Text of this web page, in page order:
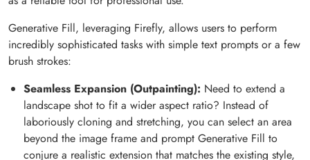
Generative Fill, leveraging Firefly, allows users to perform
incredibly sophisticated tasks with simple text prompts or a few
brush strokes:
Seamless Expansion (Outpainting): Need to extend a
landscape shot to fit a wider aspect ratio? Instead of
laboriously cloning and stretching, you can select an area
beyond the image frame and prompt Generative Fill to
conjure a realistic extension that matches the existing style,